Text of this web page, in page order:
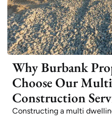
Why Burbank
Choose Our
Construction
Constructing a multi